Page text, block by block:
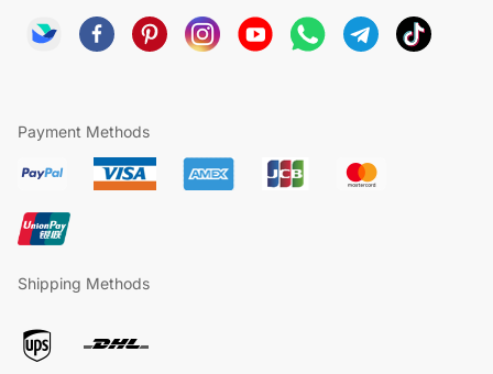
Payment Methods
Shipping Methods